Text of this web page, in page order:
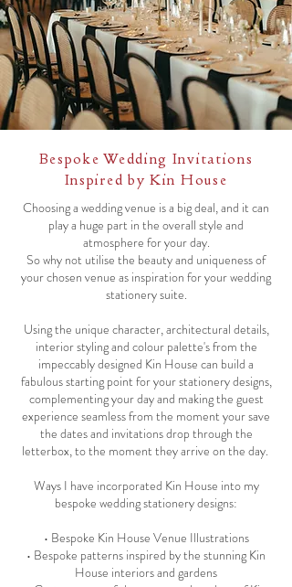
Bespoke Wedding Invitations
Inspired by Kin House
Choosing a wedding venue is a big deal, and it can
play a huge part in the overall style and
atmosphere for your day.
So why not utilise the beauty and uniqueness of
your chosen venue as inspiration for your wedding
stationery suite.
Using the unique character, architectural details,
interior styling and colour palette's from the
impeccably designed Kin House can build a
fabulous starting point for your stationery designs,
complementing your day and making the guest
experience seamless from the moment your save
the dates and invitations drop through the
letterbox, to the moment they arrive on the day.
Ways I have incorporated Kin House into my
bespoke wedding stationery designs:
• Bespoke Kin House Venue Illustrations
• Bespoke patterns inspired by the stunning Kin
House interiors and gardens